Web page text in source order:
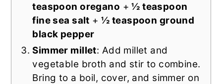
teaspoon oregano +½ teaspoon
fine sea salt +½ teaspoon ground
black pepper
Simmer millet: Add millet and
vegetable broth and stir to combine.
Bring to a boil, cover, and simmer on